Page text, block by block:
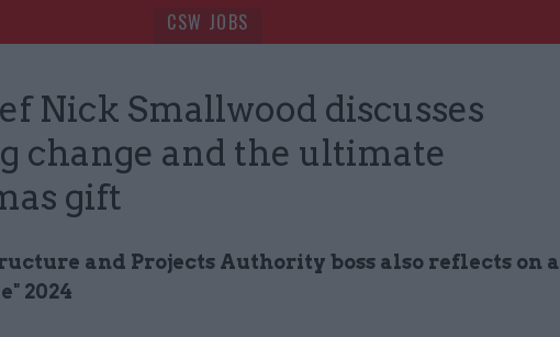
CSW JOBS
Nick Smallwood discusses
change and the ultimate
gift
and Projects Authority boss also reflects on a
2024